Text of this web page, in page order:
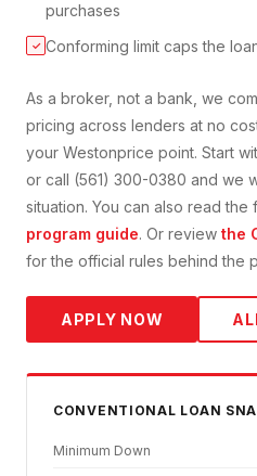
purchases
✓ Conforming limit caps the
As a broker, not a bank, we
pricing across lenders at no
your Westonprice point. Start
or call (561) 300-0380 and we
situation. You can also read the
program guide. Or review the
for the official rules behind the
APPLY NOW
CONVENTIONAL LOAN
Minimum Down